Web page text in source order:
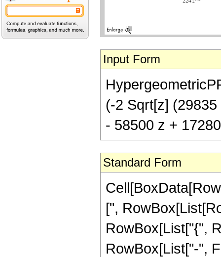
Input Form
(-2 Sqrt[z]
- 58500 z +
Standard Form
[",
RowBox[List["{",
RowBox[List["-",